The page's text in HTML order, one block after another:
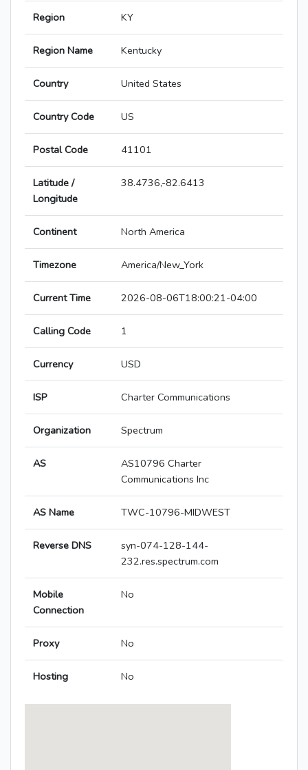
Region KY
Region Name Kentucky
Country United States
Country Code US
Postal Code 41101
Latitude /
Longitude
38.4736,-82.6413
Continent North America
Timezone America/New_York
Current Time 2026-08-06T18:00:21-04:00
Calling Code 1
Currency USD
ISP Charter Communications
Organization Spectrum
AS
AS10796 Charter
Communications Inc
AS Name TWC-10796-MIDWEST
Reverse DNS
syn-074-128-144-
232.res.spectrum.com
Mobile
Connection
No
Proxy No
Hosting No